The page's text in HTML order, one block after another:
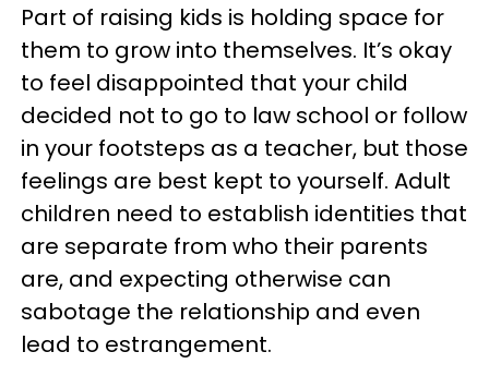
Part of raising kids is holding space for
them to grow into themselves. It’s okay
to feel disappointed that your child
decided not to go to law school or follow
in your footsteps as a teacher, but those
feelings are best kept to yourself. Adult
children need to establish identities that
are separate from who their parents
are, and expecting otherwise can
sabotage the relationship and even
lead to estrangement.